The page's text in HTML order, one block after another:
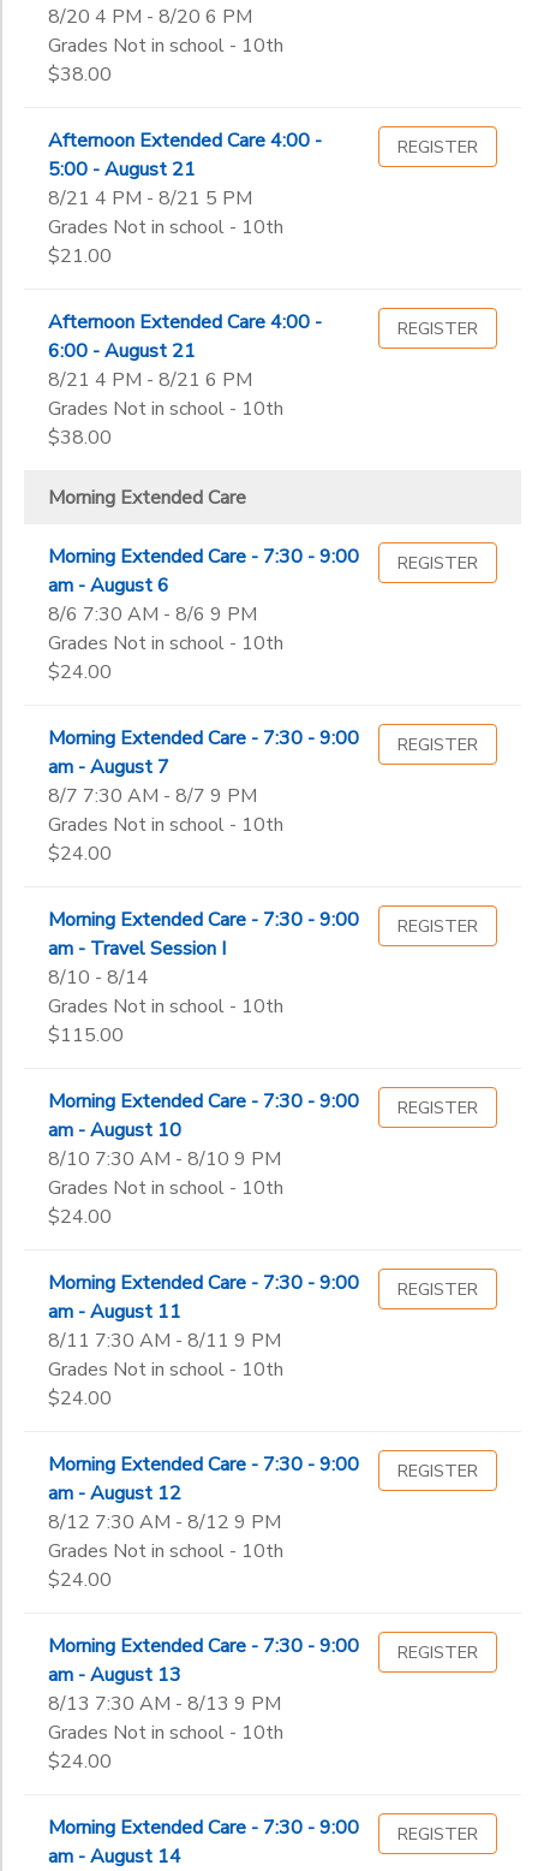
8/20 4 PM - 8/20 6 PM
Grades Not in school - 10th
$38.00
Afternoon Extended Care 4:00 -
5:00 - August 21
8/21 4 PM - 8/21 5 PM
Grades Not in school - 10th
$21.00
REGISTER
Afternoon Extended Care 4:00 -
6:00 - August 21
8/21 4 PM - 8/21 6 PM
Grades Not in school - 10th
$38.00
REGISTER
Morning Extended Care
Morning Extended Care - 7:30 - 9:00
am - August 6
8/6 7:30 AM - 8/6 9 PM
Grades Not in school - 10th
$24.00
REGISTER
Morning Extended Care - 7:30 - 9:00
am - August 7
8/7 7:30 AM - 8/7 9 PM
Grades Not in school - 10th
$24.00
REGISTER
Morning Extended Care - 7:30 - 9:00
am - Travel Session I
8/10 - 8/14
Grades Not in school - 10th
$115.00
REGISTER
Morning Extended Care - 7:30 - 9:00
am - August 10
8/10 7:30 AM - 8/10 9 PM
Grades Not in school - 10th
$24.00
REGISTER
Morning Extended Care - 7:30 - 9:00
am - August 11
8/11 7:30 AM - 8/11 9 PM
Grades Not in school - 10th
$24.00
REGISTER
Morning Extended Care - 7:30 - 9:00
am - August 12
8/12 7:30 AM - 8/12 9 PM
Grades Not in school - 10th
$24.00
REGISTER
Morning Extended Care - 7:30 - 9:00
am - August 13
8/13 7:30 AM - 8/13 9 PM
Grades Not in school - 10th
$24.00
REGISTER
Morning Extended Care - 7:30 - 9:00
am - August 14
REGISTER